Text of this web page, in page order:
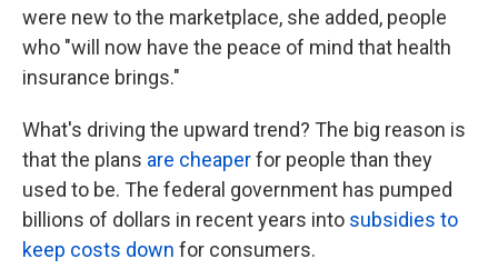
were new to the marketplace, she added, people
who "will now have the peace of mind that health
insurance brings."
What's driving the upward trend? The big reason is
that the plans are cheaperfor people than they
used to be. The federal government has pumped
billions of dollars in recent years into subsidies to
keep costs down for consumers.